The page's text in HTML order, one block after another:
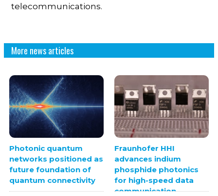
telecommunications.
More news articles
Photonic quantum
networks positioned as
future foundation of
quantum connectivity
Fraunhofer HHI
advances indium
phosphide photonics
for high-speed data
communication